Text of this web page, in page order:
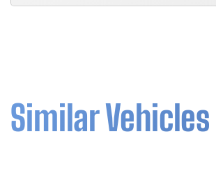
Similar Vehicles